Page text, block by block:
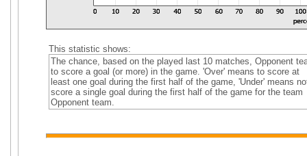
This statistic shows:
The chance, based on the played last 10 matches, Opponent
to score a goal (or more) in the game. 'Over' means to score at
least one goal during the first half of the game, 'Under' means
score a single goal during the first half of the game for the team
Opponent team.